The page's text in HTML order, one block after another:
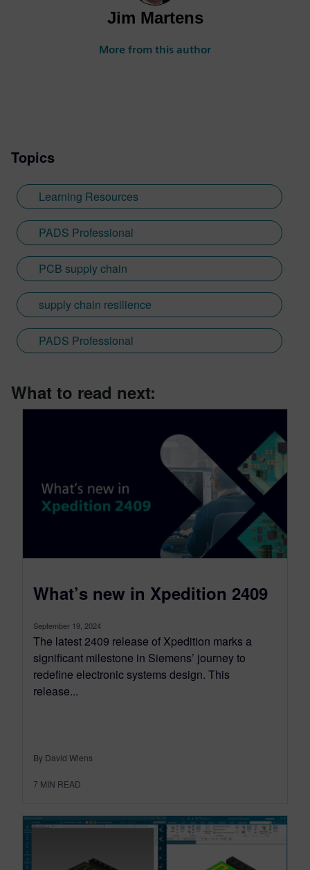
Jim Martens
More from this author
Topics
Learning Resources
PADS Professional
PCB supply chain
supply chain resilience
PADS Professional
What to read next:
What’s new in Xpedition 2409
September 19, 2024
The latest 2409 release of Xpedition marks a
significant milestone in Siemens’ journey to
redefine electronic systems design. This
release...
By David Wiens
7 MIN READ